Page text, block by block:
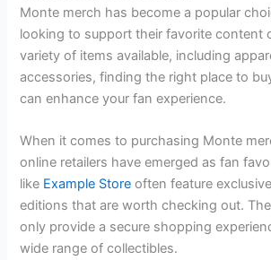
Monte merch has become a popular
looking to support their favorite content
variety of items available, including
accessories, finding the right place to
can enhance your fan experience.
When it comes to purchasing Monte
online retailers have emerged as fan
like Example Store often feature
editions that are worth checking out.
only provide a secure shopping
wide range of collectibles.